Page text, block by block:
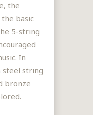
the
basic
5-string
In
steel string
bronze